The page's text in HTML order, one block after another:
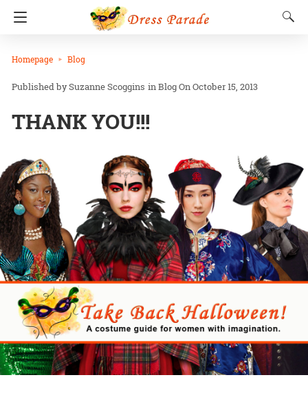
Homepage Blog
Suzanne Scoggins inBlogOn October 15, 2013
THANK YOU!!!